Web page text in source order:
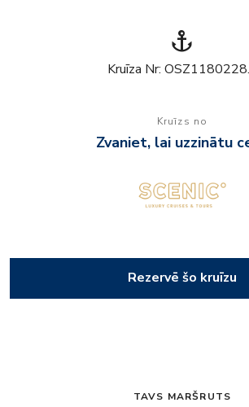
anchor
Kruīza Nr:
Kruīzs no
Zvaniet, lai uzzinātu
Rezervē šo kruīzu
TAVS MARŠRUTS